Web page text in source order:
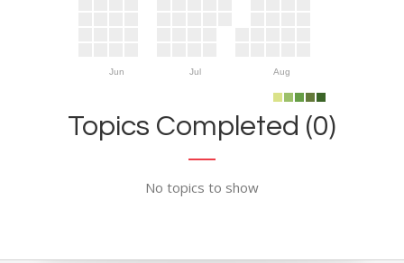
Jun Jul Aug
Topics Completed (0)
No topics to show